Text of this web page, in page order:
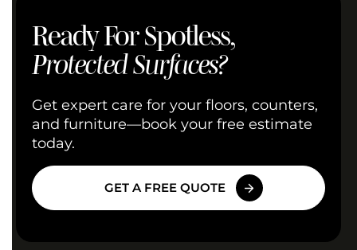
Ready For Spotless,
Protected Surfaces?
Get expert care for your floors, counters,
and furniture—book your free estimate
today.
GET A FREE QUOTE